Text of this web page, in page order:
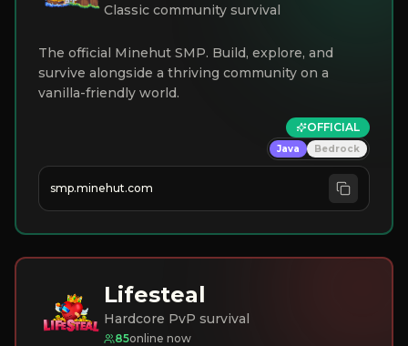
Classic community survival
The official Minehut SMP. Build, explore, and
survive alongside a thriving community on a
vanilla-friendly world.
OFFICIAL
Java Bedrock
smp.minehut.com
Lifesteal
Hardcore PvP survival
85online now